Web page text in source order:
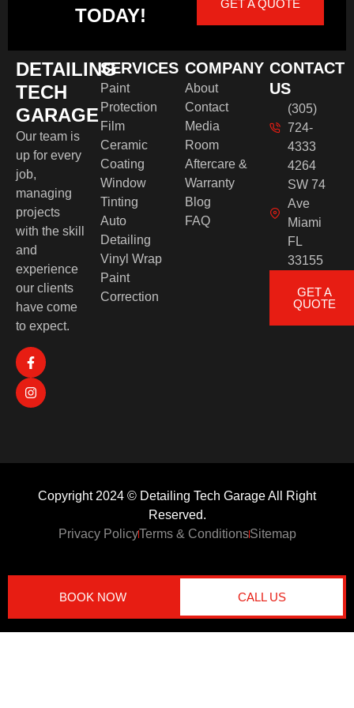
TODAY!
GET A QUOTE
DETAILING
TECH
GARAGE
Our team is
up for every
job,
managing
projects
with the skill
and
experience
our clients
have come
to expect.
SERVICES
Paint
Protection
Film
Ceramic
Coating
Window
Tinting
Auto
Detailing
Vinyl Wrap
Paint
Correction
COMPANY
About
Contact
Media
Room
Aftercare &
Warranty
Blog
FAQ
CONTACT
US
(305)
724-
4333
4264
SW 74
Ave
Miami
FL
33155
GET A
QUOTE
Copyright 2024 © Detailing Tech Garage All Right
Reserved.
Privacy PolicyTerms & ConditionsSitemap
CALL US
BOOK NOW